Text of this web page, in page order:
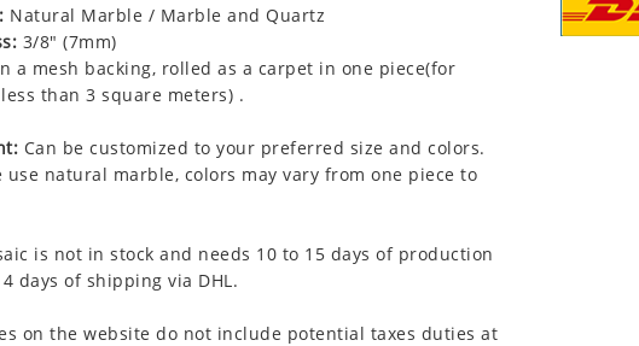
Natural Marble / Marble and Quartz
3/8" (7mm)
a mesh backing, rolled as a carpet in one piece(for
than 3 square meters) .
Can be customized to your preferred size and colors.
use natural marble, colors may vary from one piece to
is not in stock and needs 10 to 15 days of production
days of shipping via DHL.
on the website do not include potential taxes duties at